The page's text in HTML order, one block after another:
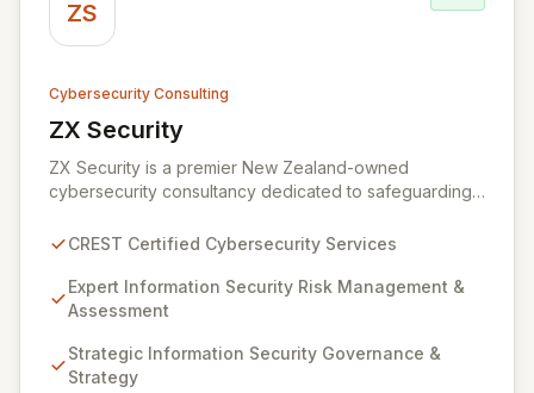
ZS
Cybersecurity Consulting
ZX Security
View ZX Security
ZX Security is a premier New Zealand-owned
cybersecurity consultancy dedicated to safeguarding
guarantee expert-level services, demonstrating
regulatory knowledge. Partner with us for robust
Information Security Risk Management, Governance,
Testing to ensure your organization's resilience
against evolving cyber threats.
CREST Certified Cybersecurity Services
Expert Information Security Risk Management &
Assessment
Strategic Information Security Governance &
Strategy